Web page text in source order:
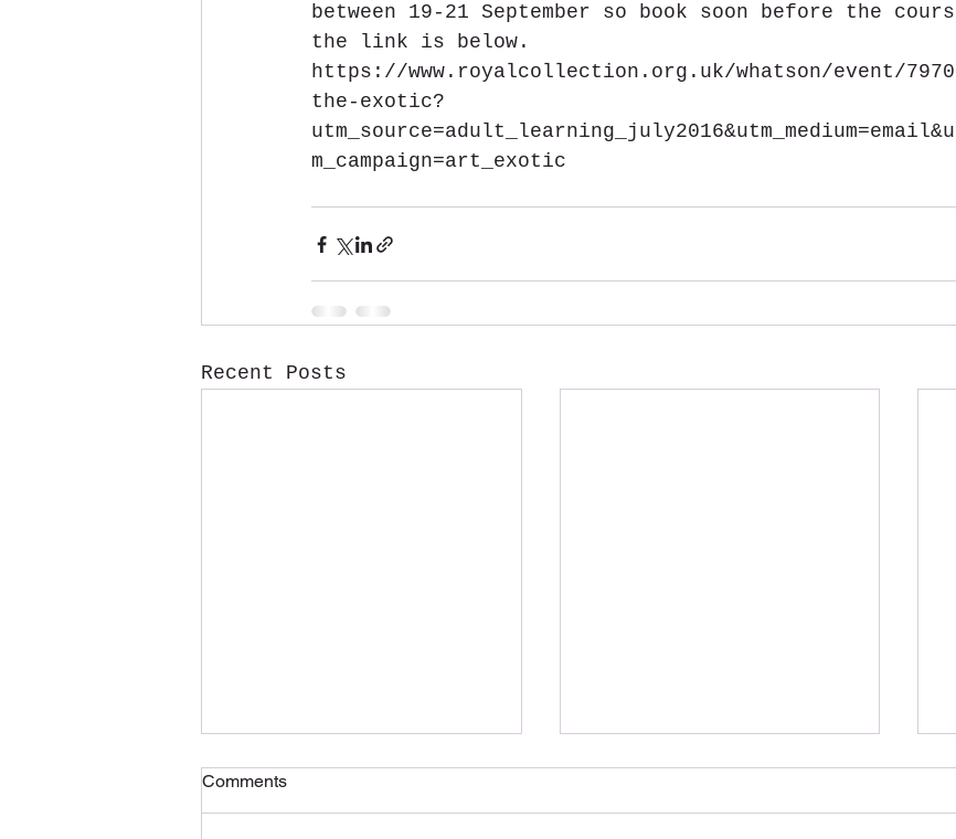
between 19-21 September so book soon before the
the link is below.
https://www.royalcollection.org.uk/whatson/event/
the-exotic?
m_campaign=art_exotic
Recent Posts
Comments